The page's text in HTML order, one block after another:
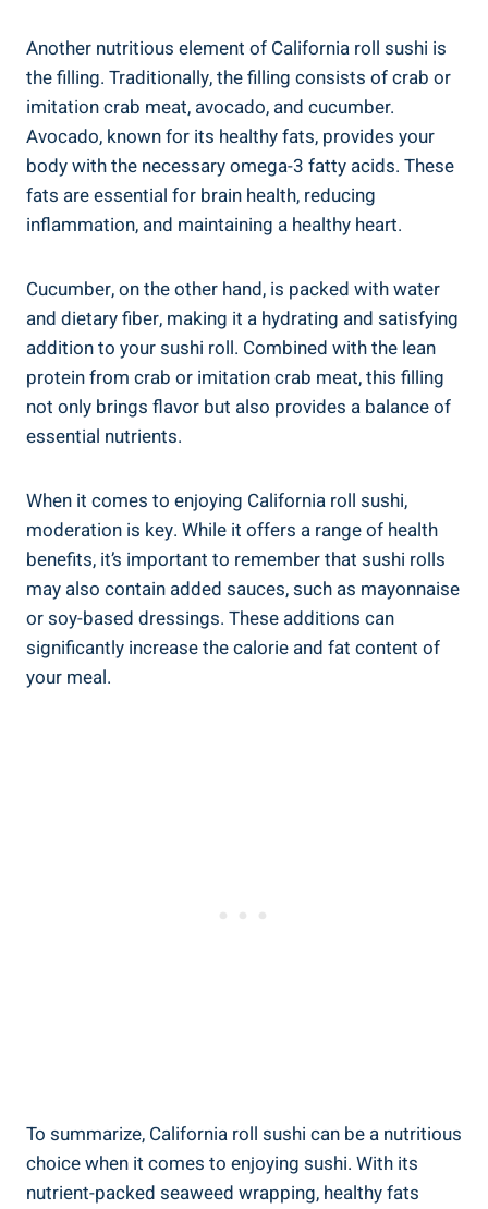
Another nutritious element of California roll sushi is
the filling. Traditionally, the filling consists of crab or
imitation crab meat, avocado, and cucumber.
Avocado, known for its healthy fats, provides your
body with the necessary omega-3 fatty acids. These
fats are essential for brain health, reducing
inflammation, and maintaining a healthy heart.
Cucumber, on the other hand, is packed with water
and dietary fiber, making it a hydrating and satisfying
addition to your sushi roll. Combined with the lean
protein from crab or imitation crab meat, this filling
not only brings flavor but also provides a balance of
essential nutrients.
When it comes to enjoying California roll sushi,
moderation is key. While it offers a range of health
benefits, it’s important to remember that sushi rolls
may also contain added sauces, such as mayonnaise
or soy-based dressings. These additions can
significantly increase the calorie and fat content of
your meal.
To summarize, California roll sushi can be a nutritious
choice when it comes to enjoying sushi. With its
nutrient-packed seaweed wrapping, healthy fats